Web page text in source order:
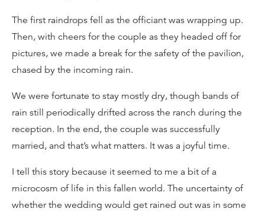
The first raindrops fell as the officiant was wrapping up.
Then, with cheers for the couple as they headed off for
pictures, we made a break for the safety of the pavilion,
chased by the incoming rain.
We were fortunate to stay mostly dry, though bands of
rain still periodically drifted across the ranch during the
reception. In the end, the couple was successfully
married, and that’s what matters. It was a joyful time.
I tell this story because it seemed to me a bit of a
microcosm of life in this fallen world. The uncertainty of
whether the wedding would get rained out was in some